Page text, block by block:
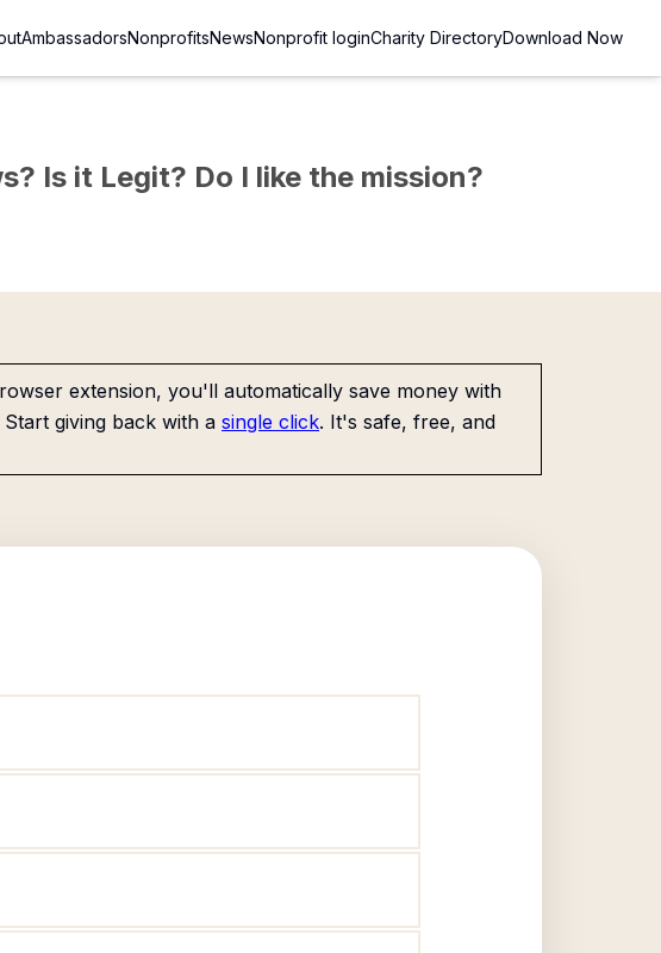
AmbassadorsNonprofitsNewsNonprofit loginCharity DirectoryDownload Now
Is it Legit? Do I like the mission?
extension, you'll automatically save money with
giving back with a single click. It's safe, free, and